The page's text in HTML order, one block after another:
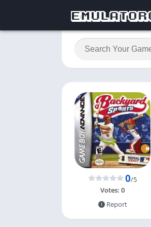
0/5
Votes: 0
Report